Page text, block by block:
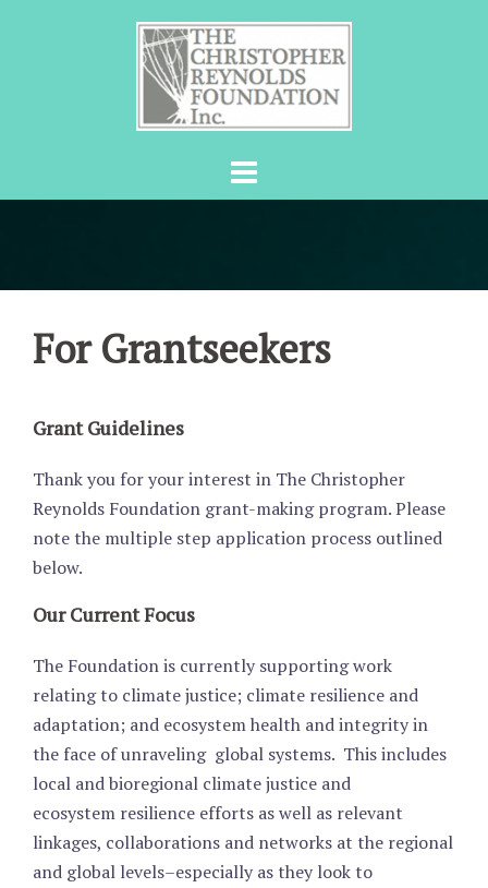
For Grantseekers
Grant Guidelines
Thank you for your interest in The Christopher
Reynolds Foundation grant-making program. Please
note the multiple step application process outlined
below.
Our Current Focus
The Foundation is currently supporting work
relating to climate justice; climate resilience and
adaptation; and ecosystem health and integrity in
the face of unraveling global systems. This includes
local and bioregional climate justice and
ecosystem resilience efforts as well as relevant
linkages, collaborations and networks at the regional
and global levels–especially as they look to